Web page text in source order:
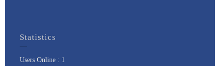
Statistics
Users Online : 1